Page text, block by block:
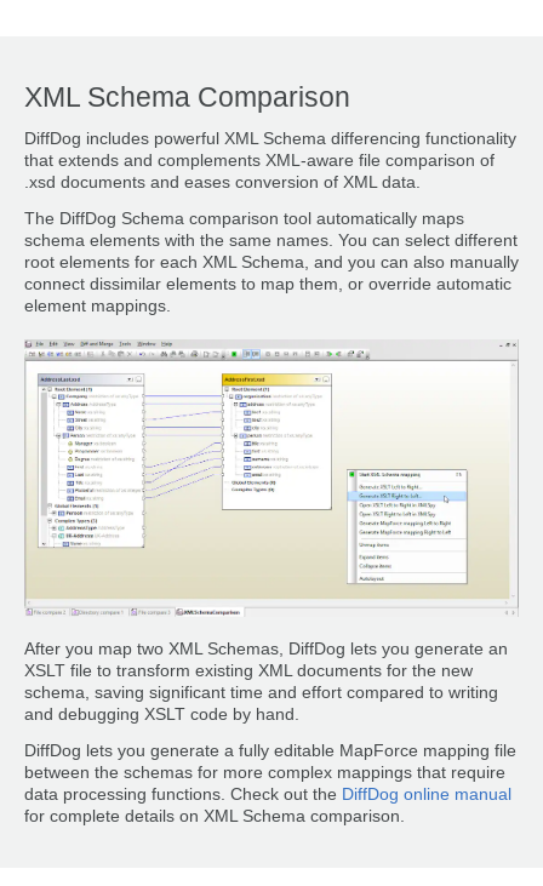
XML Schema Comparison
DiffDog includes powerful XML Schema differencing functionality
that extends and complements XML-aware file comparison of
.xsd documents and eases conversion of XML data.
The DiffDog Schema comparison tool automatically maps
schema elements with the same names. You can select different
root elements for each XML Schema, and you can also manually
connect dissimilar elements to map them, or override automatic
element mappings.
After you map two XML Schemas, DiffDog lets you generate an
XSLT file to transform existing XML documents for the new
schema, saving significant time and effort compared to writing
and debugging XSLT code by hand.
DiffDog lets you generate a fully editable MapForce mapping file
between the schemas for more complex mappings that require
data processing functions. Check out the DiffDog online manual
for complete details on XML Schema comparison.